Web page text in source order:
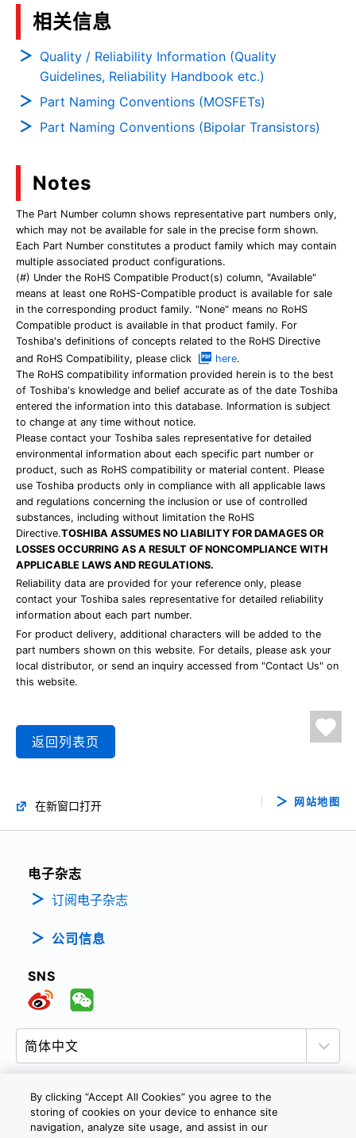
相关信息
Quality / Reliability Information (Quality
Guidelines, Reliability Handbook etc.)
Part Naming Conventions (MOSFETs)
Part Naming Conventions (Bipolar Transistors)
Notes
The Part Number column shows representative part numbers only,
which may not be available for sale in the precise form shown.
Each Part Number constitutes a product family which may contain
multiple associated product configurations.
(#) Under the RoHS Compatible Product(s) column, "Available"
means at least one RoHS-Compatible product is available for sale
in the corresponding product family. "None" means no RoHS
Compatible product is available in that product family. For
Toshiba's definitions of concepts related to the RoHS Directive
and RoHS Compatibility, please click
here.
The RoHS compatibility information provided herein is to the best
of Toshiba's knowledge and belief accurate as of the date Toshiba
entered the information into this database. Information is subject
to change at any time without notice.
Please contact your Toshiba sales representative for detailed
environmental information about each specific part number or
product, such as RoHS compatibility or material content. Please
use Toshiba products only in compliance with all applicable laws
and regulations concerning the inclusion or use of controlled
substances, including without limitation the RoHS
Directive.TOSHIBA ASSUMES NO LIABILITY FOR DAMAGES OR
LOSSES OCCURRING AS A RESULT OF NONCOMPLIANCE WITH
APPLICABLE LAWS AND REGULATIONS.
Reliability data are provided for your reference only, please
contact your Toshiba sales representative for detailed reliability
information about each part number.
For product delivery, additional characters will be added to the
part numbers shown on this website. For details, please ask your
local distributor, or send an inquiry accessed from "Contact Us" on
this website.
返回列表页
在新窗口打开 网站地图
电子杂志
订阅电子杂志
公司信息
SNS
隐私政策 网站使用条款与条件
Cookie设定
By clicking “Accept All Cookies” you agree to the
storing of cookies on your device to enhance site
navigation, analyze site usage, and assist in our